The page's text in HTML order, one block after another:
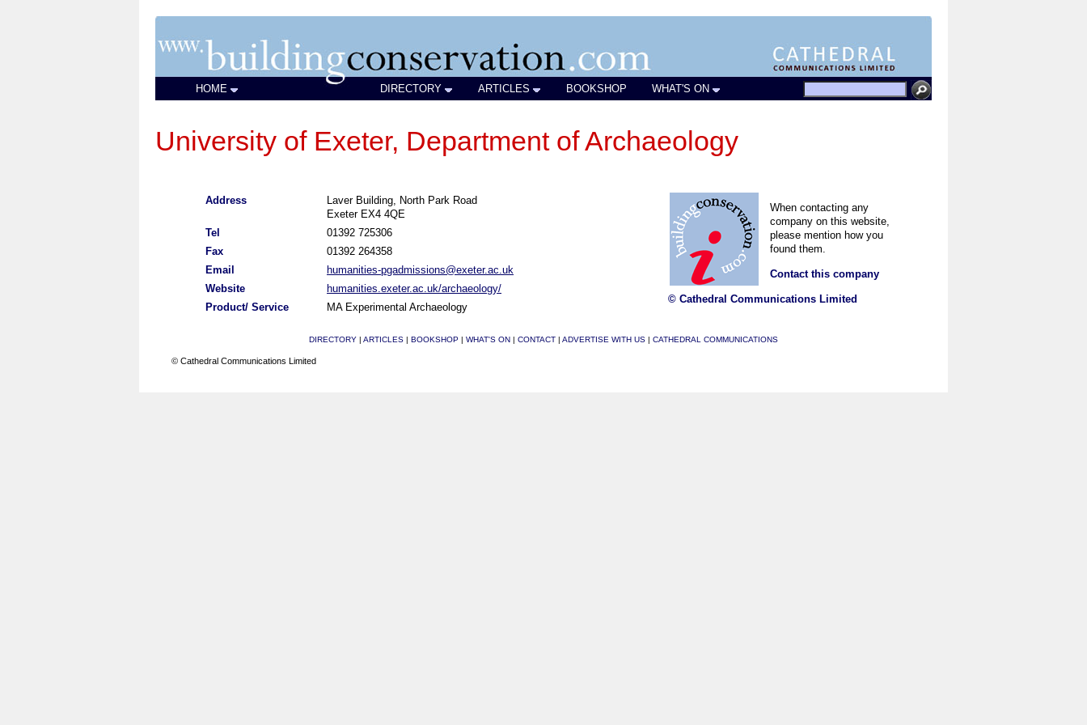
HOME DIRECTORY ARTICLES BOOKSHOP WHAT'S ON
University of Exeter, Department of Archaeology
Address
Laver Building, North Park Road
Exeter EX4 4QE
Tel
01392 725306
Fax
01392 264358
Email
humanities-pgadmissions@exeter.ac.uk
Website
humanities.exeter.ac.uk/archaeology/
Product/ Service
MA Experimental Archaeology
When contacting any
company on this website,
please mention how you
found them.
Contact this company
© Cathedral Communications Limited
DIRECTORY | ARTICLES | BOOKSHOP | WHAT'S ON | CONTACT | ADVERTISE WITH US | CATHEDRAL COMMUNICATIONS
© Cathedral Communications Limited